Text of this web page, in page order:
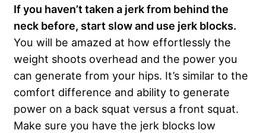
If you haven’t taken a jerk from behind the
neck before, start slow and use jerk blocks.
You will be amazed at how effortlessly the
weight shoots overhead and the power you
can generate from your hips. It’s similar to the
comfort difference and ability to generate
power on a back squat versus a front squat.
Make sure you have the jerk blocks low